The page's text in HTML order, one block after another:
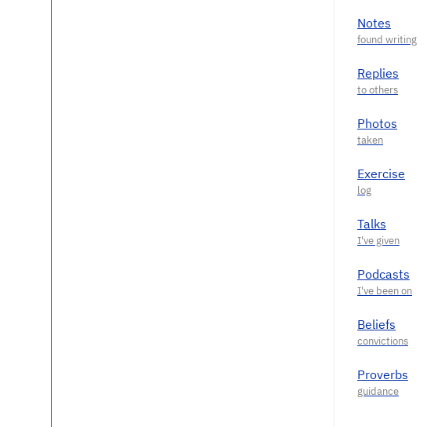
Notes
Replies
Photos
Exercise
Talks
Podcasts
Beliefs
Proverbs